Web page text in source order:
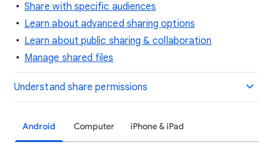
Share with specific audiences
Learn about advanced sharing options
Learn about public sharing & collaboration
Manage shared files
Understand share permissions
Android Computer iPhone & iPad